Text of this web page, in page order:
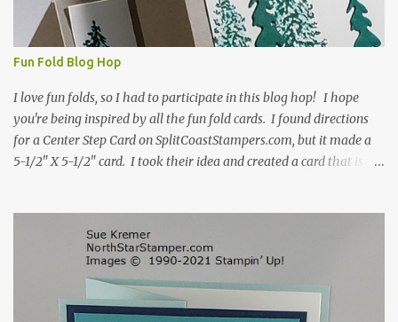
Fun Fold Blog Hop
I love fun folds, so I had to participate in this blog hop! I hope
you're being inspired by all the fun fold cards. I found directions
for a Center Step Card on SplitCoastStampers.com, but it made a
5-1/2" X 5-1/2" card. I took their idea and created a card that is a
Stamper tutorial: Center Step Card Tutorial - Splitcoaststampers
. They include pictures and a video. I'm not quite ready for winter
yet, so I made a summer card using the Peaceful Cabin stamp set
and coordinating Cabin dies. Both are available starting 3 August